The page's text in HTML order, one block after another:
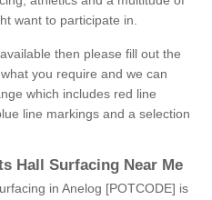
want to participate in.
then please fill out the
you require and we can
which includes red line
line markings and a selection
Hall Surfacing Near Me
in Anelog [POTCODE] is